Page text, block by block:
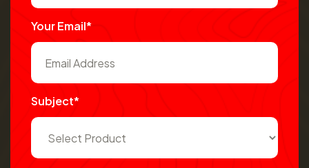
Your Email*
Subject*